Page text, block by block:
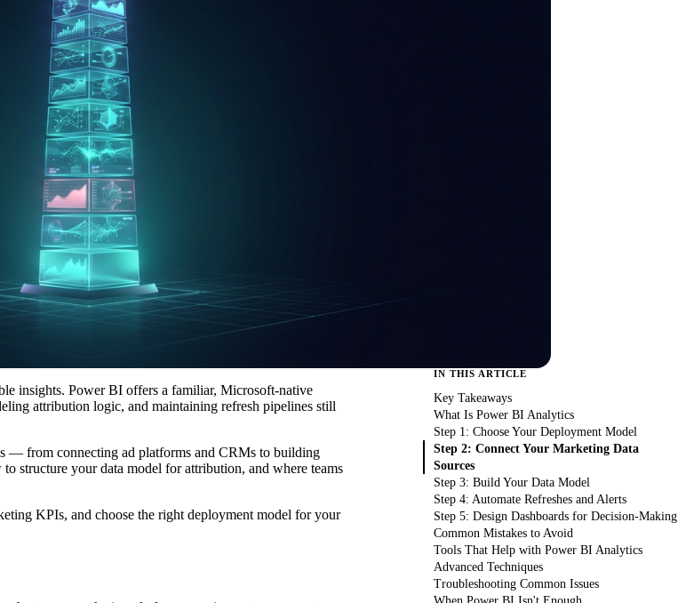
insights. Power BI offers a familiar, Microsoft-native
attribution logic, and maintaining refresh pipelines still
— from connecting ad platforms and CRMs to building
structure your data model for attribution, and where teams
KPIs, and choose the right deployment model for your
IN THIS ARTICLE
Key Takeaways
What Is Power BI Analytics
Step 1: Choose Your Deployment Model
Step 2: Connect Your Marketing Data
Sources
Step 3: Build Your Data Model
Step 4: Automate Refreshes and Alerts
Step 5: Design Dashboards for Decision-Making
Common Mistakes to Avoid
Tools That Help with Power BI Analytics
Advanced Techniques
Troubleshooting Common Issues